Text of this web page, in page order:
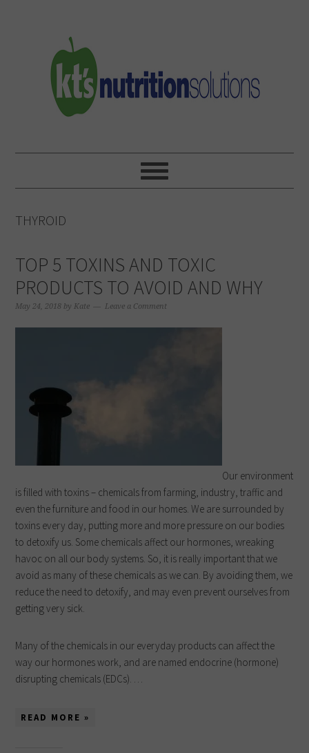
navigation
THYROID
TOP 5 TOXINS AND TOXIC
PRODUCTS TO AVOID AND WHY
May 24, 2018 by Kate Leave a Comment
Our environment
is filled with toxins – chemicals from farming, industry, traffic and
even the furniture and food in our homes. We are surrounded by
toxins every day, putting more and more pressure on our bodies
to detoxify us. Some chemicals affect our hormones, wreaking
havoc on all our body systems. So, it is really important that we
avoid as many of these chemicals as we can. By avoiding them, we
reduce the need to detoxify, and may even prevent ourselves from
getting very sick.
Many of the chemicals in our everyday products can affect the
way our hormones work, and are named endocrine (hormone)
disrupting chemicals (EDCs). …
READ MORE »